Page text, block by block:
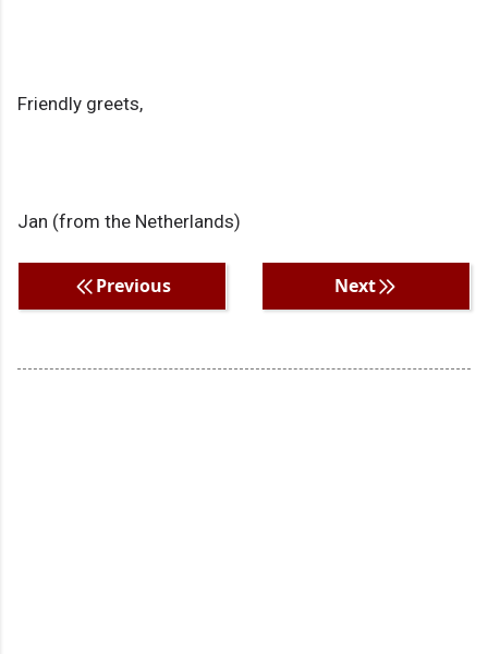
Friendly greets,
Jan (from the Netherlands)
Previous Next